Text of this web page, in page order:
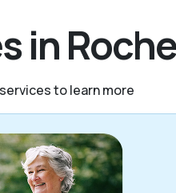
in
to learn more